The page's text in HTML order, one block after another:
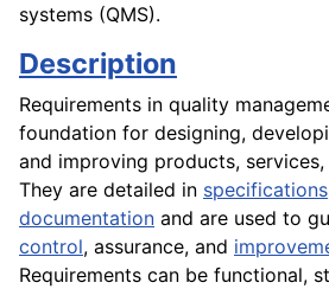
systems (QMS).
Description
Requirements in quality
foundation for designing,
and improving products, services,
They are detailed in specifications
documentation and are used to
control, assurance, and
Requirements can be functional,